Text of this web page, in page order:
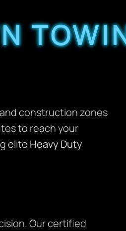
construction zones
to reach your
elite Heavy Duty
Our certified